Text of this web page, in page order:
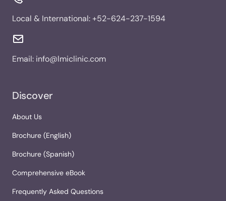
Local & International:+52-624-237-1594
Email: info@lmiclinic.com
Discover
About Us
Brochure (English)
Brochure (Spanish)
Comprehensive eBook
Frequently Asked Questions